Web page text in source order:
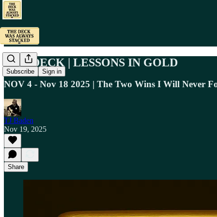
Subscribe Sign in
THE DECK | LESSONS IN GOLD
NOV 4 - Nov 18 2025 | The Two Wins I Will Never
TJ Baden
Nov 19, 2025
Share